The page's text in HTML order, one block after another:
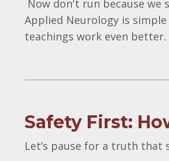
Now don't run because we
Applied Neurology is
teachings work even better.
Safety First:
Let’s pause for a truth that